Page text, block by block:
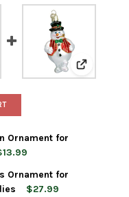
Glass Blown Ornament
Old World Christmas
View: Old
Ornament for
CHRISTMAS GLASS
WORLD CHRISTMAS
Ornament for
$27.99